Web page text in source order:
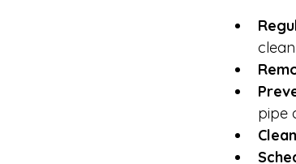
pipe